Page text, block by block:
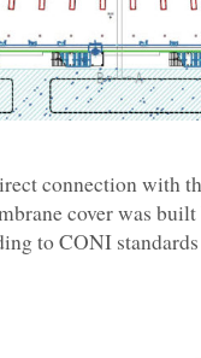
connection with
cover was
to CONI